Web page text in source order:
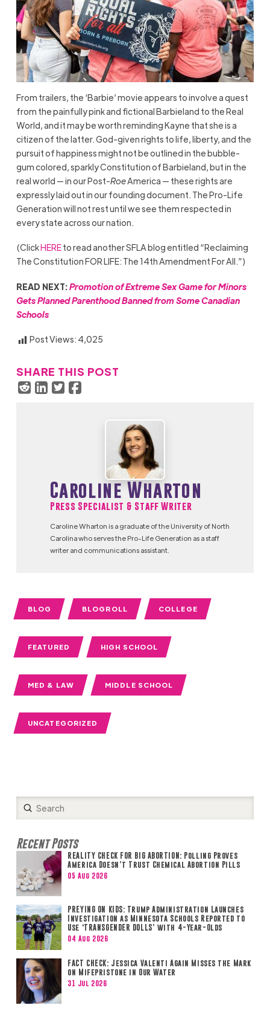
From trailers, the ‘Barbie’ movie appears to involve a quest
from the painfully pink and fictional Barbieland to the Real
World, and it may be worth reminding Kayne that she is a
citizen of the latter. God-given rights to life, liberty, and the
pursuit of happiness might not be outlined in the bubble-
gum colored, sparkly Constitution of Barbieland, but in the
real world — in our Post-RoeAmerica — these rights are
expressly laid out in our founding document. The Pro-Life
Generation will not rest until we see them respected in
every state across our nation.
(ClickHEREto read another SFLA blog entitled “Reclaiming
The Constitution FOR LIFE: The 14th Amendment For All.”)
READ NEXT:Promotion of Extreme Sex Game for Minors
Gets Planned Parenthood Banned from Some Canadian
Schools
Post Views: 4,025
SHARE THIS POST
Caroline Wharton
Press Specialist & Staff Writer
Caroline Wharton is a graduate of the University of North
Carolina who serves the Pro-Life Generation as a staff
writer and communications assistant.
BLOG BLOGROLL COLLEGE
FEATURED HIGH SCHOOL
MED & LAW MIDDLE SCHOOL
UNCATEGORIZED
Search
Submit
Recent Posts
REALITY CHECK FOR BIG ABORTION: Polling Proves
America Doesn’t Trust Chemical Abortion Pills
05 Aug 2026
PREYING ON KIDS: Trump Administration Launches
Investigation as Minnesota Schools Reported to
Use ‘TRANSGENDER DOLLS’ with 4-Year-Olds
04 Aug 2026
FACT CHECK: Jessica Valenti Again Misses the Mark
on Mifepristone in Our Water
31 Jul 2026